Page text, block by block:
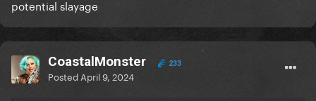
potential slayage
CoastalMonster 233
Posted April 9, 2024